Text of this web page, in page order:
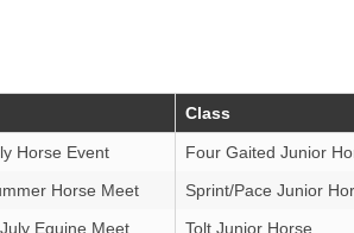
Class
Horse Event Four Gaited Junior
Horse Meet
Sprint/Pace Junior
Equine Meet
Tolt Junior Horse